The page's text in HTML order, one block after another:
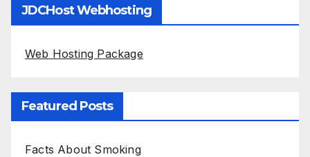
JDCHost Webhosting
Web Hosting Package
Featured Posts
Facts About Smoking